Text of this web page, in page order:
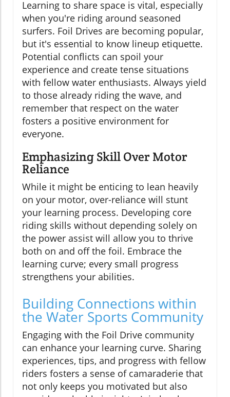
Learning to share space is vital, especially
when you're riding around seasoned
surfers. Foil Drives are becoming popular,
but it's essential to know lineup etiquette.
Potential conflicts can spoil your
experience and create tense situations
with fellow water enthusiasts. Always yield
to those already riding the wave, and
remember that respect on the water
fosters a positive environment for
everyone.
Emphasizing Skill Over Motor
Reliance
While it might be enticing to lean heavily
on your motor, over-reliance will stunt
your learning process. Developing core
riding skills without depending solely on
the power assist will allow you to thrive
both on and off the foil. Embrace the
learning curve; every small progress
strengthens your abilities.
Building Connections within
the Water Sports Community
Engaging with the Foil Drive community
can enhance your learning curve. Sharing
experiences, tips, and progress with fellow
riders fosters a sense of camaraderie that
not only keeps you motivated but also